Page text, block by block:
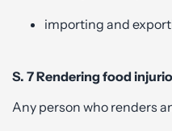
importing and
S. 7 Rendering food
Any person who renders